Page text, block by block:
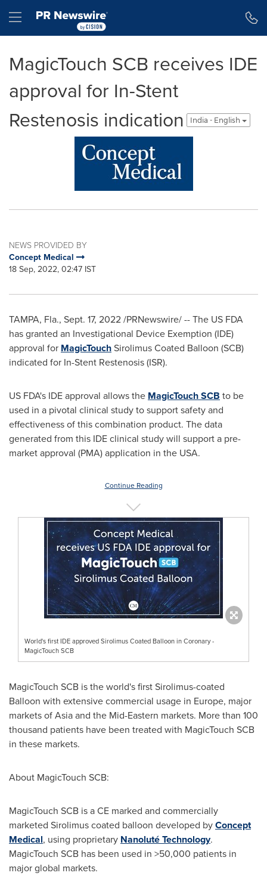
Hamburger menu
MagicTouch SCB receives IDE
approval for In-Stent
Restenosis indication
India - English
NEWS PROVIDED BY
Concept Medical
18 Sep, 2022, 02:47 IST
TAMPA, Fla., Sept. 17, 2022/PRNewswire/ --The US FDA
has granted an Investigational Device Exemption (IDE)
approval for MagicTouchSirolimus Coated Balloon (SCB)
indicated for In-Stent Restenosis (ISR).
US FDA's IDE approval allows the MagicTouch SCB to be
used in a pivotal clinical study to support safety and
effectiveness of this combination product. The data
generated from this IDE clinical study will support a pre-
market approval (PMA) application in the USA.
Continue Reading
World's first IDE approved Sirolimus Coated Balloon in Coronary -
MagicTouch SCB
MagicTouch SCB is the world's first Sirolimus-coated
Balloon with extensive commercial usage in Europe, major
markets ofAsiaand the Mid-Eastern markets. More than 100
thousand patients have been treated with MagicTouch SCB
in these markets.
About MagicTouch SCB:
MagicTouch SCB is a CE marked and commercially
marketed Sirolimus coated balloon developed byConcept
Medical, using proprietary Nanoluté Technology.
MagicTouch SCB has been used in >50,000 patients in
major global markets.